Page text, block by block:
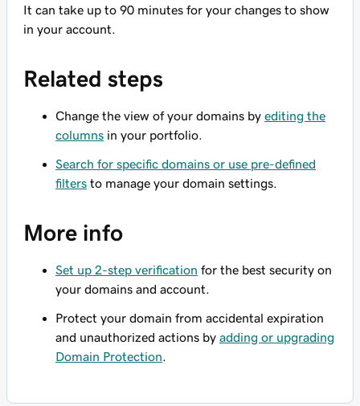
It can take up to 90 minutes for your changes to show
in your account.
Related steps
Change the view of your domains by editing the
columns in your portfolio.
Search for specific domains or use pre-defined
filters to manage your domain settings.
More info
Set up 2-step verification for the best security on
your domains and account.
Protect your domain from accidental expiration
and unauthorized actions by adding or upgrading
Domain Protection